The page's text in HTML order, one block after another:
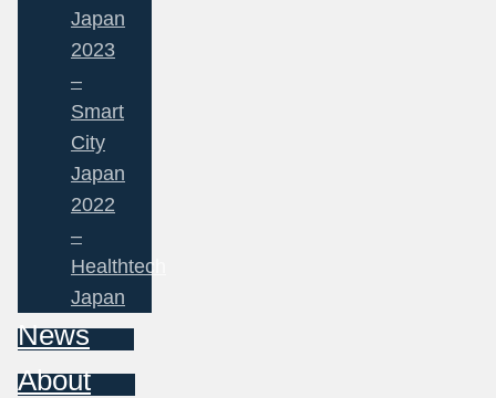
Japan
2023
–
Smart
City
Japan
2022
–
Healthtech
Japan
News
About